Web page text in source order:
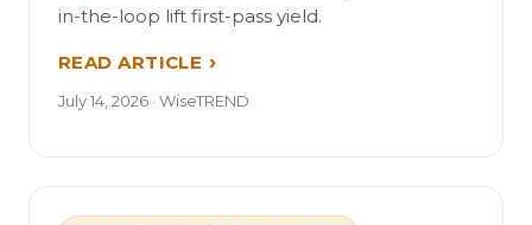
in-the-loop lift first-pass yield.
READ ARTICLE
July 14, 2026 · WiseTREND